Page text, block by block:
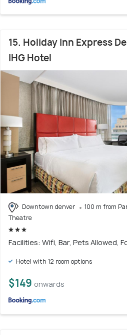
15. Holiday Inn Express
IHG Hotel
Downtown denver
100 m from
Theatre
Facilities: Wifi, Bar, Pets Allowed,
Hotel with 12 room options
$149 onwards